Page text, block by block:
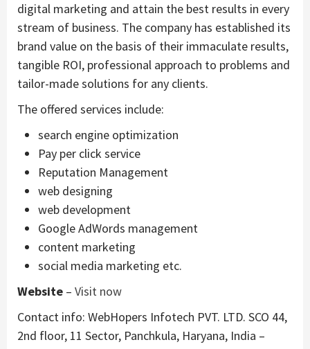
digital marketing and attain the best results in every
stream of business. The company has established its
brand value on the basis of their immaculate results,
tangible ROI, professional approach to problems and
tailor-made solutions for any clients.
The offered services include:
search engine optimization
Pay per click service
Reputation Management
web designing
web development
Google AdWords management
content marketing
social media marketing etc.
Website – Visit now
Contact info: WebHopers Infotech PVT. LTD. SCO 44,
2nd floor, 11 Sector, Panchkula, Haryana, India –